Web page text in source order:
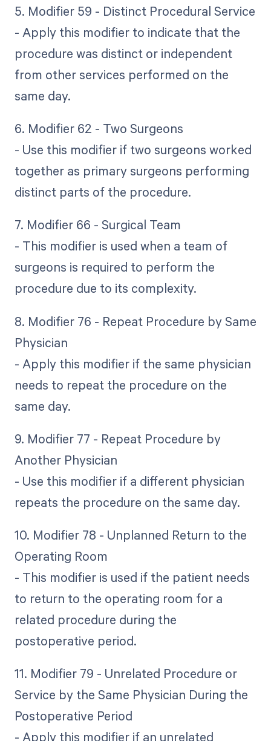
5. Modifier 59 - Distinct Procedural Service
- Apply this modifier to indicate that the
procedure was distinct or independent
from other services performed on the
same day.
6. Modifier 62 - Two Surgeons
- Use this modifier if two surgeons worked
together as primary surgeons performing
distinct parts of the procedure.
7. Modifier 66 - Surgical Team
- This modifier is used when a team of
surgeons is required to perform the
procedure due to its complexity.
8. Modifier 76 - Repeat Procedure by Same
Physician
- Apply this modifier if the same physician
needs to repeat the procedure on the
same day.
9. Modifier 77 - Repeat Procedure by
Another Physician
- Use this modifier if a different physician
repeats the procedure on the same day.
10. Modifier 78 - Unplanned Return to the
Operating Room
- This modifier is used if the patient needs
to return to the operating room for a
related procedure during the
postoperative period.
11. Modifier 79 - Unrelated Procedure or
Service by the Same Physician During the
Postoperative Period
- Apply this modifier if an unrelated